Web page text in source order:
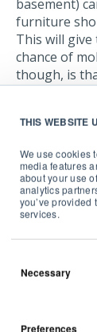
THIS WEBSITE
We use cookies
media features
about your use
analytics
you’ve provided
services.
Necessary
Preferences
basement)
furniture
This will
chance of
though, is
bathroom
helps dry
helps get rid
A more
you already